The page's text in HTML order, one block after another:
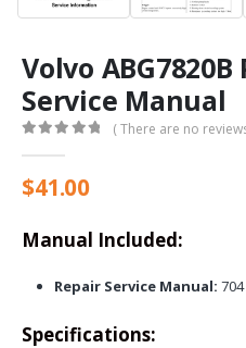
Volvo
Service Manual
( There are no
$41.00
Manual Included:
Repair Service Manual:
Specifications: